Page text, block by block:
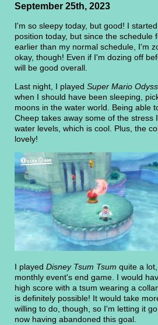
September 25th, 2023
I'm so sleepy today, but good! I
position today, but since the schedule
earlier than my normal schedule, I'm
okay, though! Even if I'm dozing off
will be good overall.
Last night, I played Super Mario
when I should have been sleeping,
moons in the water world. Being able
Cheep takes away some of the stress
water levels, which is cool. Plus, the
lovely!
I played Disney Tsum Tsum quite a
monthly event's end game. I would
high score with a tsum wearing a
is definitely possible! It would take
willing to do, though, so I'm letting it
now having abandoned this goal.